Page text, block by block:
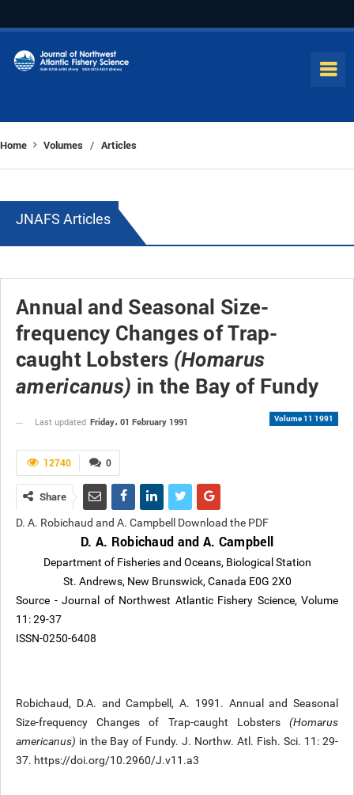
Home Volumes / Articles
JNAFS Articles
Annual and Seasonal Size-
frequency Changes of Trap-
caught Lobsters (Homarus
americanus) in the Bay of Fundy
Volume 11 1991
Last updated Friday، 01 February 1991
0
12740
Share
D. A. Robichaud and A. Campbell Download the PDF
D. A. Robichaud and A. Campbell
Department of Fisheries and Oceans, Biological Station
St. Andrews, New Brunswick, Canada E0G 2X0
Source - Journal of Northwest Atlantic Fishery Science, Volume
11: 29-37
ISSN-0250-6408
Robichaud, D.A. and Campbell, A. 1991. Annual and Seasonal
Size-frequency Changes of Trap-caught Lobsters (Homarus
americanus) in the Bay of Fundy. J. Northw. Atl. Fish. Sci. 11: 29-
37. https://doi.org/10.2960/J.v11.a3